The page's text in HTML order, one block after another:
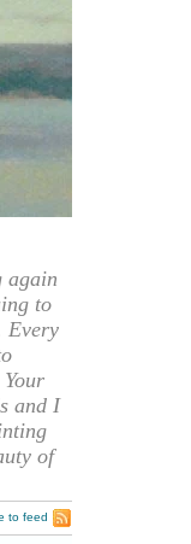
again
to
Every
and I
of
to feed